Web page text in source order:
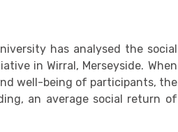
has analysed the social
in Wirral, Merseyside. When
well-being of participants, the
an average social return of